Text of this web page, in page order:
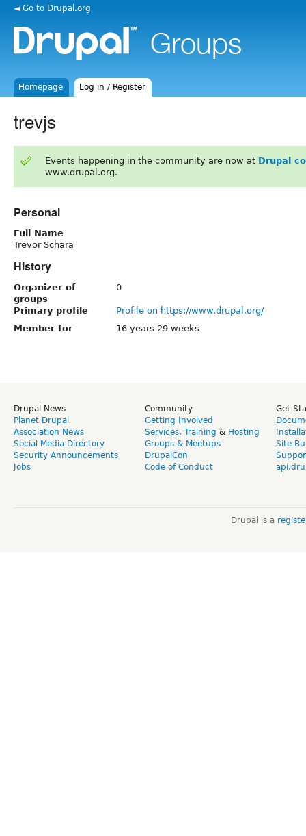
◄ Go to Drupal.org
Homepage Log in / Register
trevjs
Events happening in the community are now at Drupal
www.drupal.org.
Personal
Full Name
Trevor Schara
History
Organizer of
groups
0
Primary profile
Profile on https://www.drupal.org/
Member for
16 years 29 weeks
Drupal News
Planet Drupal
Association News
Social Media Directory
Security Announcements
Jobs
Community
Getting Involved
Services, Training & Hosting
Groups & Meetups
DrupalCon
Code of Conduct
Get
Site
Drupal is a